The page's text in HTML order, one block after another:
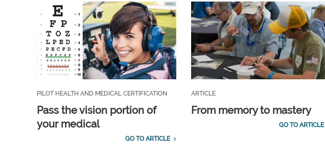
PILOT HEALTH AND MEDICAL CERTIFICATION
Pass the vision portion of
your medical
GO TO ARTICLE
ARTICLE
From memory to mastery
GO TO ARTICLE